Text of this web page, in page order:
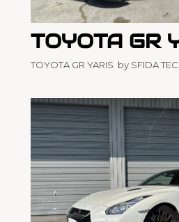
TOYOTA GR
TOYOTA GR YARIS by SFIDA